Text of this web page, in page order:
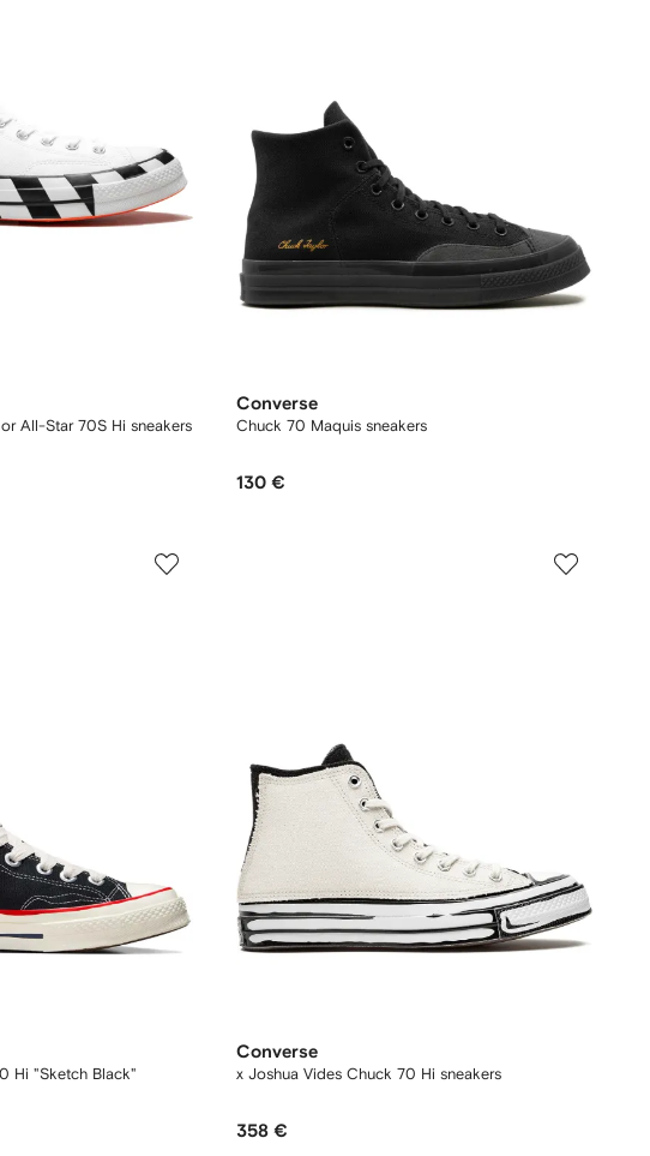
All-Star 70S Hi sneakers
Converse
Chuck 70 Maquis sneakers
130 €
Hi "Sketch Black"
Converse
x Joshua Vides Chuck 70 Hi sneakers
358 €